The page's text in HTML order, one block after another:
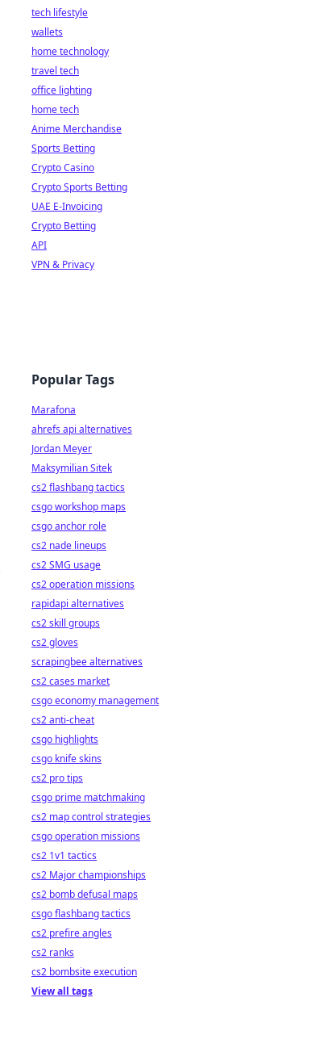
tech lifestyle
wallets
home technology
travel tech
office lighting
home tech
Anime Merchandise
Sports Betting
Crypto Casino
Crypto Sports Betting
UAE E-Invoicing
Crypto Betting
API
VPN & Privacy
Popular Tags
Marafona
ahrefs api alternatives
Jordan Meyer
Maksymilian Sitek
cs2 flashbang tactics
csgo workshop maps
csgo anchor role
cs2 nade lineups
cs2 SMG usage
cs2 operation missions
rapidapi alternatives
cs2 skill groups
cs2 gloves
scrapingbee alternatives
cs2 cases market
csgo economy management
cs2 anti-cheat
csgo highlights
csgo knife skins
cs2 pro tips
csgo prime matchmaking
cs2 map control strategies
csgo operation missions
cs2 1v1 tactics
cs2 Major championships
cs2 bomb defusal maps
csgo flashbang tactics
cs2 prefire angles
cs2 ranks
cs2 bombsite execution
View all tags